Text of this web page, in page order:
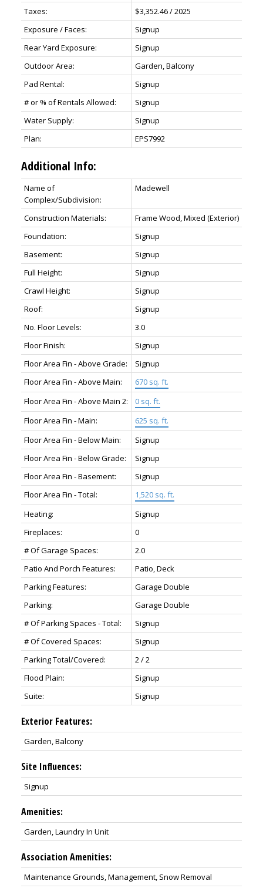
Taxes:
$3,352.46 / 2025
Exposure / Faces:
Signup
Rear Yard Exposure:
Signup
Outdoor Area:
Garden, Balcony
Pad Rental:
Signup
# or % of Rentals Allowed:
Signup
Water Supply:
Signup
Plan:
EPS7992
Additional Info:
Name of
Complex/Subdivision:
Madewell
Construction Materials:
Frame Wood, Mixed (Exterior)
Foundation:
Signup
Basement:
Signup
Full Height:
Signup
Crawl Height:
Signup
Roof:
Signup
No. Floor Levels:
3.0
Floor Finish:
Signup
Floor Area Fin - Above Grade:
Signup
Floor Area Fin - Above Main:
670 sq. ft.
Floor Area Fin - Above Main 2:
0 sq. ft.
Floor Area Fin - Main:
625 sq. ft.
Floor Area Fin - Below Main:
Signup
Floor Area Fin - Below Grade:
Signup
Floor Area Fin - Basement:
Signup
Floor Area Fin - Total:
1,520 sq. ft.
Heating:
Signup
Fireplaces:
0
# Of Garage Spaces:
2.0
Patio And Porch Features:
Patio, Deck
Parking Features:
Garage Double
Parking:
Garage Double
# Of Parking Spaces - Total:
Signup
# Of Covered Spaces:
Signup
Parking Total/Covered:
2 / 2
Flood Plain:
Signup
Suite:
Signup
Exterior Features:
Garden, Balcony
Site Influences:
Signup
Amenities:
Garden, Laundry In Unit
Association Amenities:
Maintenance Grounds, Management, Snow Removal